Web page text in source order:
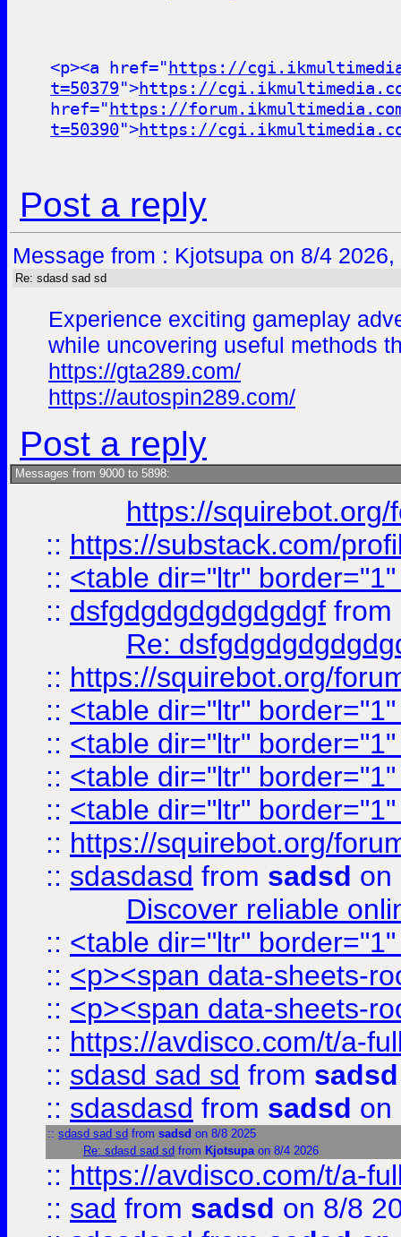
<p><a href="https://
t=50379">https://
href="https://
t=50390">https://
Post a reply
Message from : Kjotsupa on 8/4
Re: sdasd sad sd
Experience exciting gameplay
while uncovering useful methods
https://gta289.com/
https://autospin289.com/
Post a reply
Messages from 9000 to 5898:
https://
:: https://substack.com/
:: <table dir="ltr"
:: dsfgdgdgdgdgdgdgf from
Re:
:: https://squirebot.org/
:: <table dir="ltr"
:: <table dir="ltr"
:: <table dir="ltr"
:: <table dir="ltr"
:: https://squirebot.org/
:: sdasdasd from sadsd on
Discover reliable
:: <table dir="ltr"
:: <p><span data-sheets-
:: <p><span data-sheets-
:: https://avdisco.com/t/a-
:: sdasd sad sd from sadsd
:: sdasdasd from sadsd on
:: sdasd sad sd from sadsd on 8/8 2025
Re: sdasd sad sd from Kjotsupaon 8/4 2026
:: https://avdisco.com/t/a-
:: sad from sadsd on 8/8